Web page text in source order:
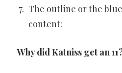
The outline or the
content:
Why did Katniss get an